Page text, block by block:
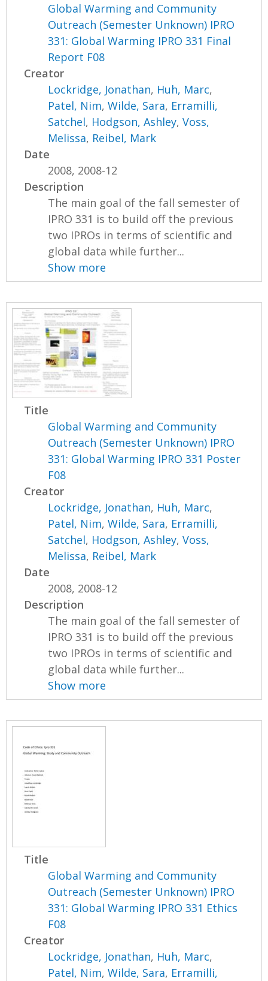
Global Warming and Community
Outreach (Semester Unknown) IPRO
331: Global Warming IPRO 331 Final
Report F08
Creator
Lockridge, Jonathan, Huh, Marc,
Patel, Nim,Wilde, Sara, Erramilli,
Satchel, Hodgson, Ashley,Voss,
Melissa, Reibel, Mark
Date
2008, 2008-12
Description
The main goal of the fall semester of
IPRO 331 is to build off the previous
two IPROs in terms of scientific and
global data while further...
Show more
Title
Global Warming and Community
Outreach (Semester Unknown) IPRO
331: Global Warming IPRO 331 Poster
F08
Creator
Lockridge, Jonathan, Huh, Marc,
Patel, Nim,Wilde, Sara, Erramilli,
Satchel, Hodgson, Ashley,Voss,
Melissa, Reibel, Mark
Date
2008, 2008-12
Description
The main goal of the fall semester of
IPRO 331 is to build off the previous
two IPROs in terms of scientific and
global data while further...
Show more
Title
Global Warming and Community
Outreach (Semester Unknown) IPRO
331: Global Warming IPRO 331 Ethics
F08
Creator
Lockridge, Jonathan, Huh, Marc,
Patel, Nim,Wilde, Sara, Erramilli,